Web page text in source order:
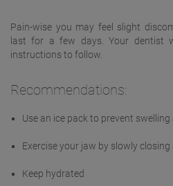
Pain-wise you may feel slight
last for a few days. Your dentist
instructions to follow.
Recommendations:
Use an ice pack to prevent
Exercise your jaw by slowly
Keep hydrated